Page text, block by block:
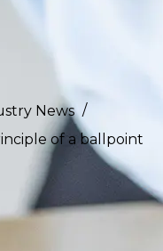
News /
of a ballpoint